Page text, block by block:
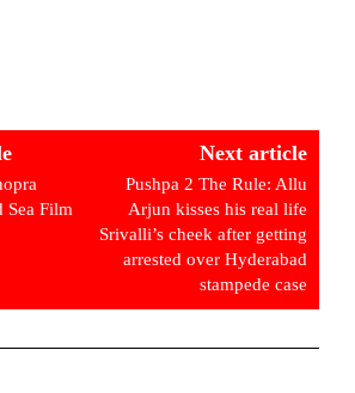
Sea Film
Next article
Pushpa 2 The Rule: Allu
Arjun kisses his real life
Srivalli’s cheek after getting
arrested over Hyderabad
stampede case